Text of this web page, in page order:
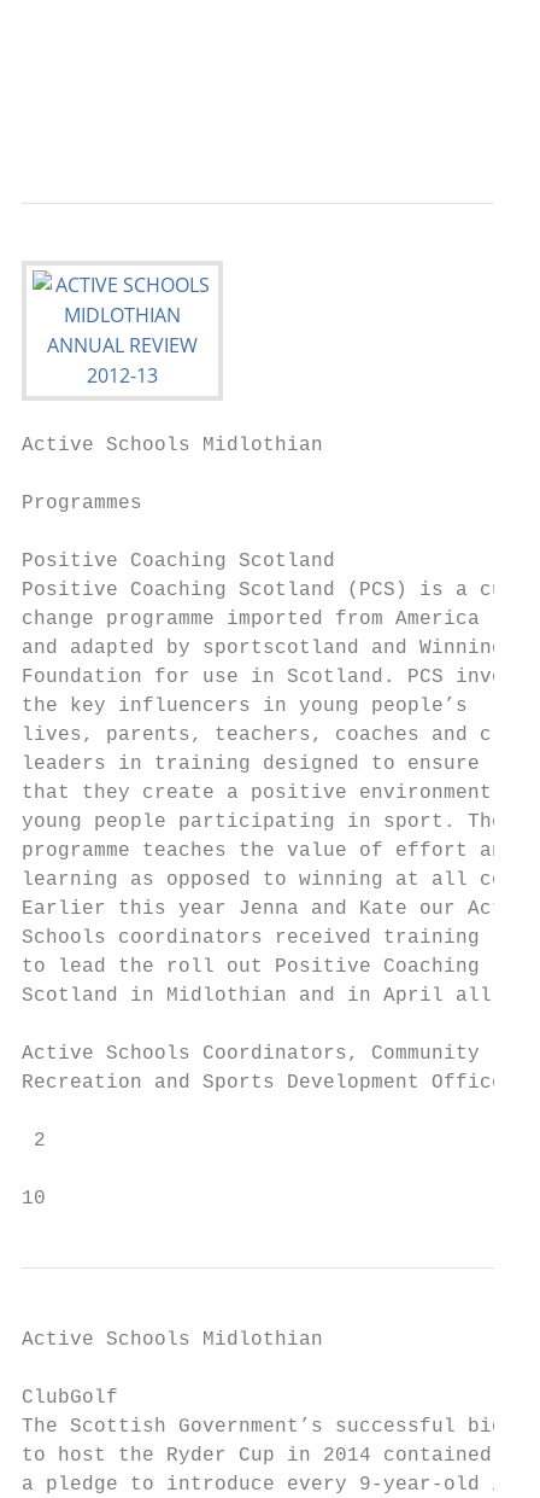
Active Schools Midlothian
Programmes
Positive Coaching Scotland
Positive Coaching Scotland (PCS) is a
change programme imported from
and adapted by sportscotland and
Foundation for use in Scotland. PCS
the key influencers in young people’s
lives, parents, teachers, coaches and club
leaders in training designed to ensure
that they create a positive environment
young people participating in sport. The
programme teaches the value of effort
learning as opposed to winning at all
Earlier this year Jenna and Kate our
Schools coordinators received training
to lead the roll out Positive Coaching
Scotland in Midlothian and in April all
Active Schools Coordinators, Community
Recreation and Sports Development
2
10
Active Schools Midlothian
ClubGolf
The Scottish Government’s successful bid
to host the Ryder Cup in 2014 contained            Academic Year
a pledge to introduce every 9-year-old in          			             delivering